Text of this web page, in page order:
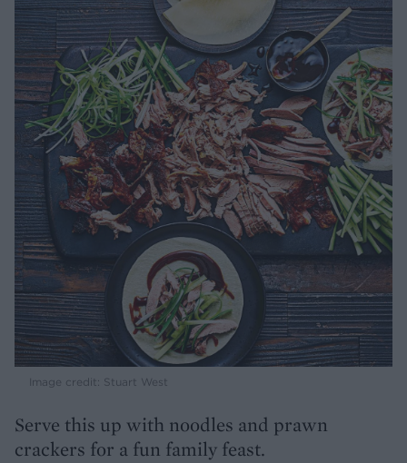
Image credit: Stuart West
Serve this up with noodles and prawn
crackers for a fun family feast.